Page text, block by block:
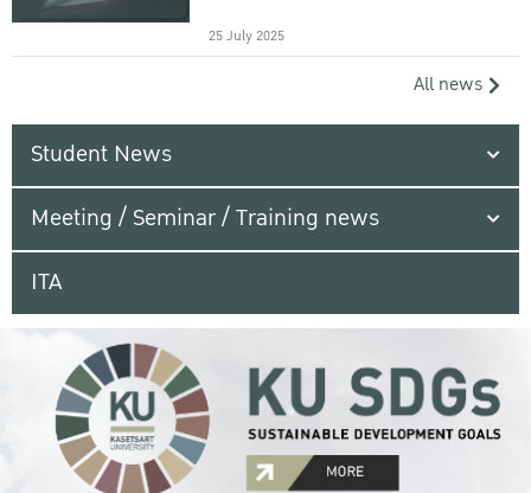
25 July 2025
All news
Student News
Meeting / Seminar / Training news
ITA